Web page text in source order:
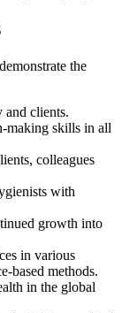
the
and clients.
making skills in all
colleagues
with
growth into
in various
based methods.
in the global